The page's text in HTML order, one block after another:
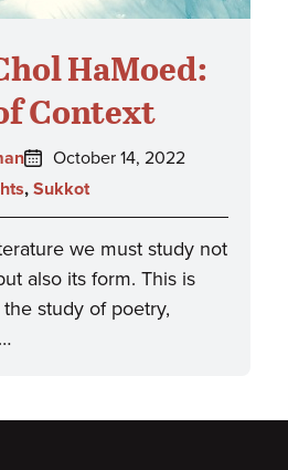
HaMoed:
Context
Posted
on:
October 14, 2022
, Sukkot
we must study not
also its form. This is
study of poetry,